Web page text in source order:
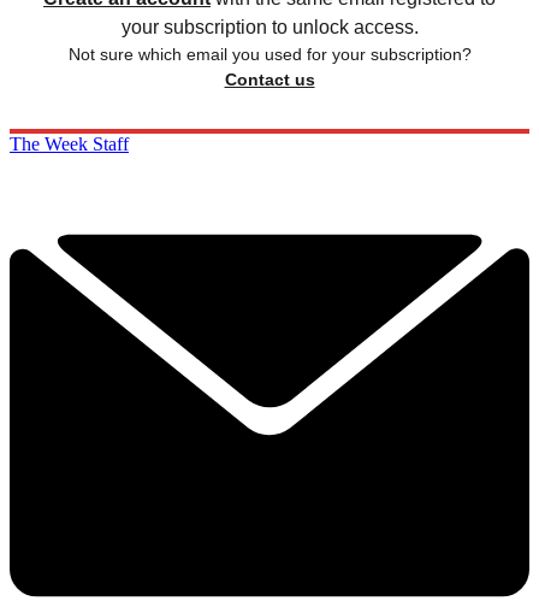
your subscription to unlock access.
Not sure which email you used for your subscription?
Contact us
The Week Staff